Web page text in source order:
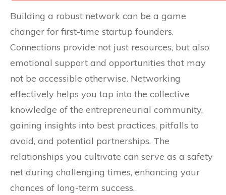
Building a robust network can be a game
changer for first-time startup founders.
Connections provide not just resources, but also
emotional support and opportunities that may
not be accessible otherwise. Networking
effectively helps you tap into the collective
knowledge of the entrepreneurial community,
gaining insights into best practices, pitfalls to
avoid, and potential partnerships. The
relationships you cultivate can serve as a safety
net during challenging times, enhancing your
chances of long-term success.